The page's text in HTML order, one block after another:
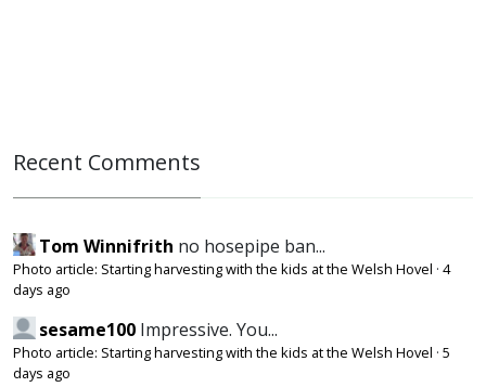
Recent Comments
Tom Winnifrith no hosepipe ban...
Photo article: Starting harvesting with the kids at the Welsh Hovel · 4
days ago
sesame100 Impressive. You...
Photo article: Starting harvesting with the kids at the Welsh Hovel · 5
days ago